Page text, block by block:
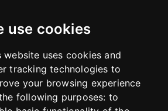
use cookies
website uses cookies and
tracking technologies to
your browsing experience
following purposes: to
LEGAL NOTICES
Imprint
Return Policy